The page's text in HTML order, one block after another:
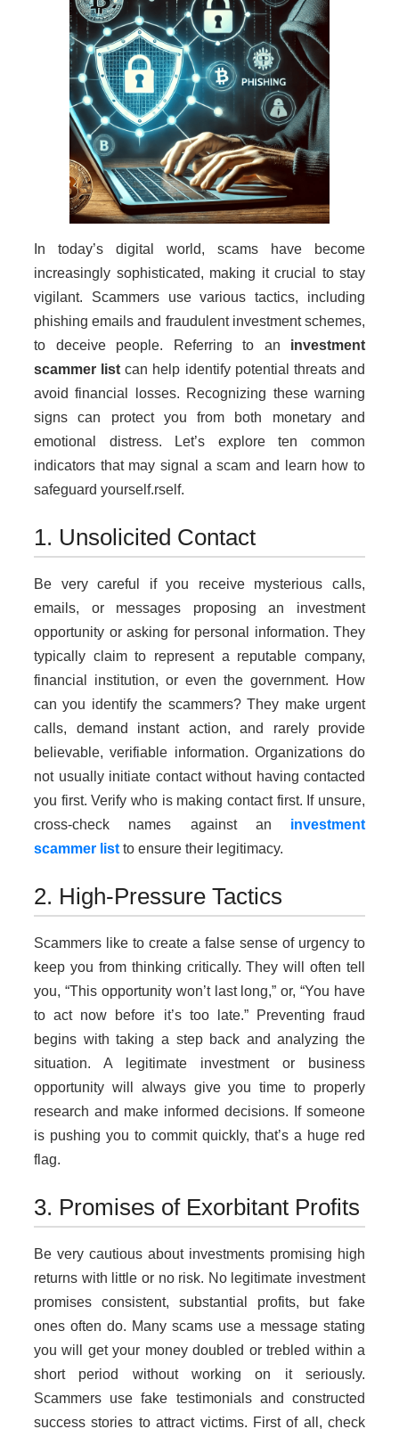
In today’s digital world, scams have become
increasingly sophisticated, making it crucial to stay
vigilant. Scammers use various tactics, including
phishing emails and fraudulent investment schemes,
to deceive people. Referring to an investment
scammer list can help identify potential threats and
avoid financial losses. Recognizing these warning
signs can protect you from both monetary and
emotional distress. Let’s explore ten common
indicators that may signal a scam and learn how to
safeguard yourself.rself.
1. Unsolicited Contact
Be very careful if you receive mysterious calls,
emails, or messages proposing an investment
opportunity or asking for personal information. They
typically claim to represent a reputable company,
financial institution, or even the government. How
can you identify the scammers? They make urgent
calls, demand instant action, and rarely provide
believable, verifiable information. Organizations do
not usually initiate contact without having contacted
you first. Verify who is making contact first. If unsure,
cross-check names against an investment
scammer list to ensure their legitimacy.
2. High-Pressure Tactics
Scammers like to create a false sense of urgency to
keep you from thinking critically. They will often tell
you, “This opportunity won’t last long,” or, “You have
to act now before it’s too late.” Preventing fraud
begins with taking a step back and analyzing the
situation. A legitimate investment or business
opportunity will always give you time to properly
research and make informed decisions. If someone
is pushing you to commit quickly, that’s a huge red
flag.
3. Promises of Exorbitant Profits
Be very cautious about investments promising high
returns with little or no risk. No legitimate investment
promises consistent, substantial profits, but fake
ones often do. Many scams use a message stating
you will get your money doubled or trebled within a
short period without working on it seriously.
Scammers use fake testimonials and constructed
success stories to attract victims. First of all, check